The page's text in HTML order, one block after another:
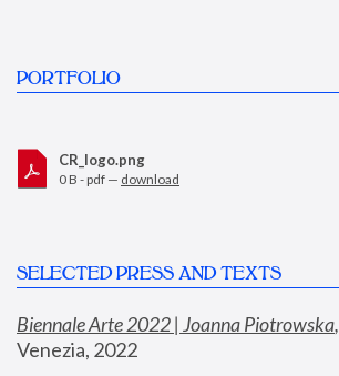
PORTFOLIO
CR_logo.png
0 B - pdf — download
SELECTED PRESS AND TEXTS
Biennale Arte 2022 | Joanna Piotrowska,
Venezia, 2022